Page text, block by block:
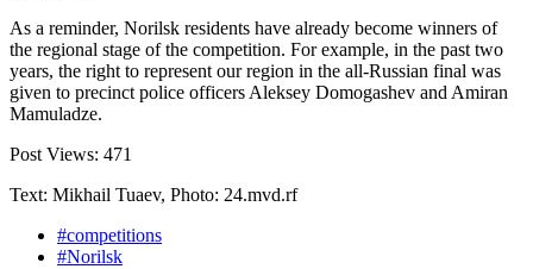
As a reminder, Norilsk residents have already become winners of
the regional stage of the competition. For example, in the past two
years, the right to represent our region in the all-Russian final was
given to precinct police officers Aleksey Domogashev and Amiran
Mamuladze.
Post Views: 471
Text: Mikhail Tuaev, Photo: 24.mvd.rf
#competitions
#Norilsk